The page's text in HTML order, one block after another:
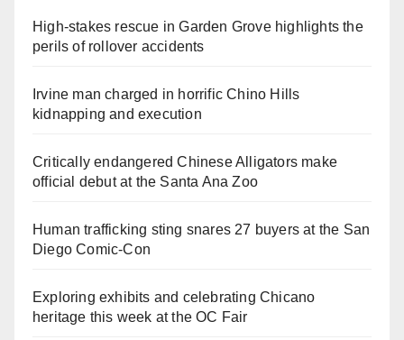
High-stakes rescue in Garden Grove highlights the
perils of rollover accidents
Irvine man charged in horrific Chino Hills
kidnapping and execution
Critically endangered Chinese Alligators make
official debut at the Santa Ana Zoo
Human trafficking sting snares 27 buyers at the San
Diego Comic-Con
Exploring exhibits and celebrating Chicano
heritage this week at the OC Fair